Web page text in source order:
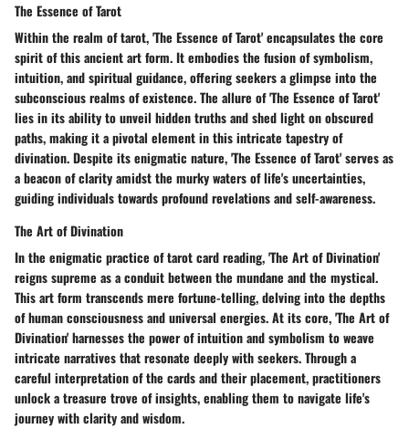
The Essence of Tarot
Within the realm of tarot, 'The Essence of Tarot' encapsulates the core
spirit of this ancient art form. It embodies the fusion of symbolism,
intuition, and spiritual guidance, offering seekers a glimpse into the
subconscious realms of existence. The allure of 'The Essence of Tarot'
lies in its ability to unveil hidden truths and shed light on obscured
paths, making it a pivotal element in this intricate tapestry of
divination. Despite its enigmatic nature, 'The Essence of Tarot' serves as
a beacon of clarity amidst the murky waters of life's uncertainties,
guiding individuals towards profound revelations and self-awareness.
The Art of Divination
In the enigmatic practice of tarot card reading, 'The Art of Divination'
reigns supreme as a conduit between the mundane and the mystical.
This art form transcends mere fortune-telling, delving into the depths
of human consciousness and universal energies. At its core, 'The Art of
Divination' harnesses the power of intuition and symbolism to weave
intricate narratives that resonate deeply with seekers. Through a
careful interpretation of the cards and their placement, practitioners
unlock a treasure trove of insights, enabling them to navigate life's
journey with clarity and wisdom.